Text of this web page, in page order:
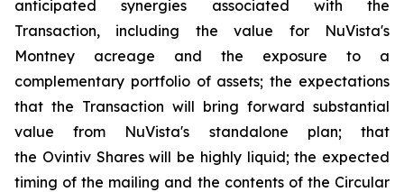
anticipated synergies associated with the
Transaction, including the value for NuVista's
Montney acreage and the exposure to a
complementary portfolio of assets; the expectations
that the Transaction will bring forward substantial
value from NuVista's standalone plan; that
the Ovintiv Shares will be highly liquid; the expected
timing of the mailing and the contents of the Circular